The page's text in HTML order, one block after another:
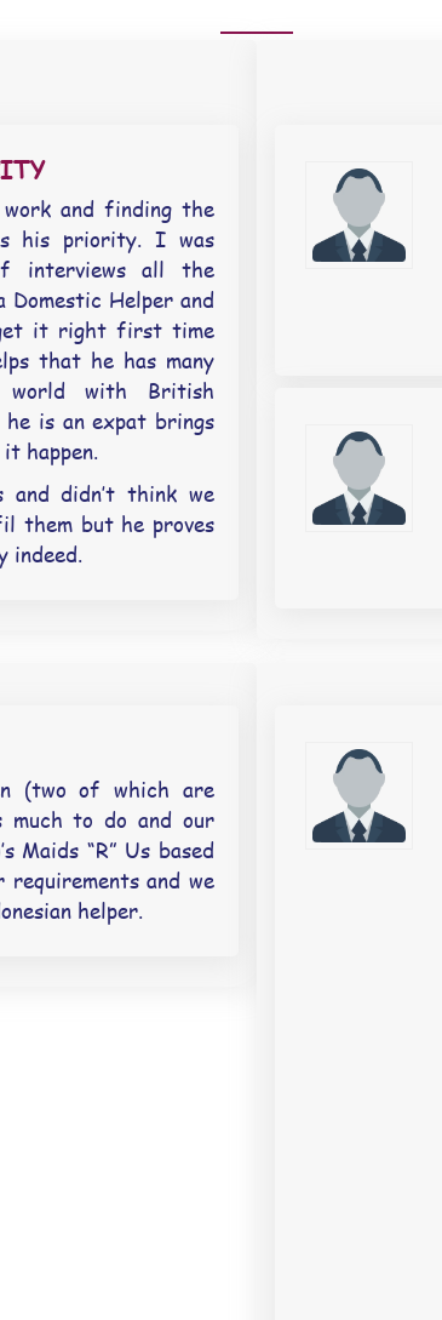
and finding the
his priority. I was
interviews all the
Domestic Helper and
it right first time
that he has many
with British
is an expat brings
happen.
and didn’t think we
them but he proves
indeed.
(two of which are
much to do and our
Maids “R” Us based
and we
helper.